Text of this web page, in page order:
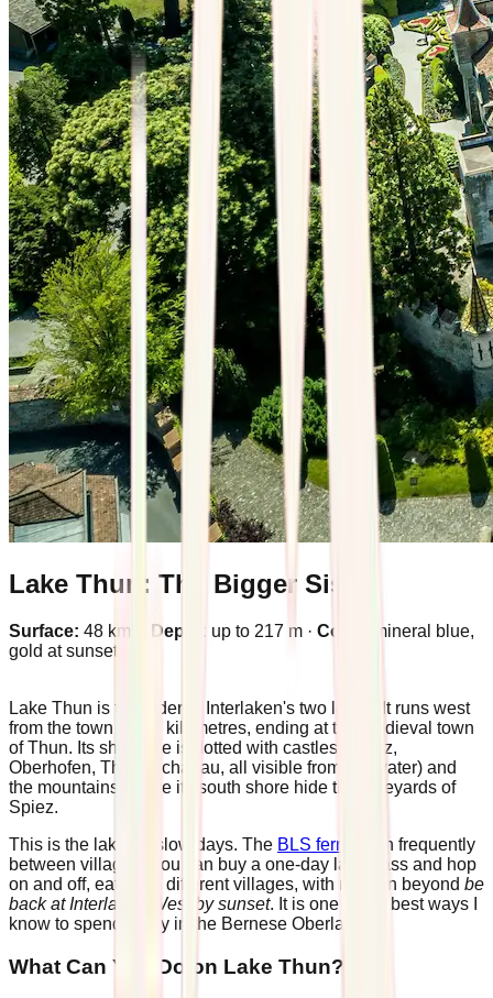
Lake Thun: The Bigger Sister
Surface: 48 km² · Depth: up to 217 m · Color:
mineral blue,
gold at sunset
Lake Thun is the elder of Interlaken's two lakes. It runs west
from the town for 17 kilometres, ending at the medieval town
of Thun. Its shoreline is dotted with castles (Spiez,
Oberhofen, Thun, Schadau, all visible from the water) and
the mountains above its south shore hide the vineyards of
Spiez.
This is the lake for slow days. The BLS ferries
run frequently
between villages. You can buy a one-day lake pass and hop
on and off, eating in different villages, with no plan beyond be
back at Interlaken West by sunset. It is one of the best ways I
know to spend a day in the Bernese Oberland.
What Can You Do on Lake Thun?